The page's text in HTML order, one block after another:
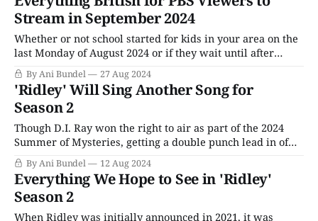
his own detective show to anchor. Dunbar comes ready-
Stream in September 2024
Whether or not school started for kids in your area on the
last Monday of August 2024 or if they wait until after
Labor Day, there's no denying autumn is right around the
corner. The summer shows are ending; people are
heading home from their vacations; Masterpiece is
By Ani Bundel 27 Aug 2024
'Ridley' Will Sing Another Song for
Season 2
Though D.I. Ray won the right to air as part of the 2024
Summer of Mysteries, getting a double punch lead in of
Professor T Season 3 and Grantchester Season 9, its main
rival, Ridley, also gets to return to PBS for Season 2. Once
again, the Adrian Dunbar-
By Ani Bundel 12 Aug 2024
Everything We Hope to See in 'Ridley'
Season 2
When Ridley was initially announced in 2021, it was